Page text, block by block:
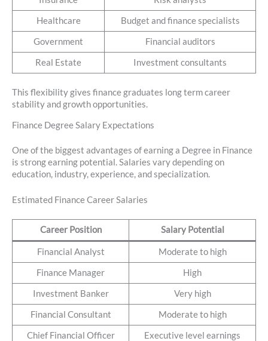
Healthcare Budget and finance specialists
Government Financial auditors
Real Estate Investment consultants
This flexibility gives finance graduates long term career
stability and growth opportunities.
Finance Degree Salary Expectations
One of the biggest advantages of earning a Degree in Finance
is strong earning potential. Salaries vary depending on
education, industry, experience, and specialization.
Estimated Finance Career Salaries
Career Position Salary Potential
Financial Analyst Moderate to high
Finance Manager High
Investment Banker Very high
Financial Consultant Moderate to high
Chief Financial Officer Executive level earnings